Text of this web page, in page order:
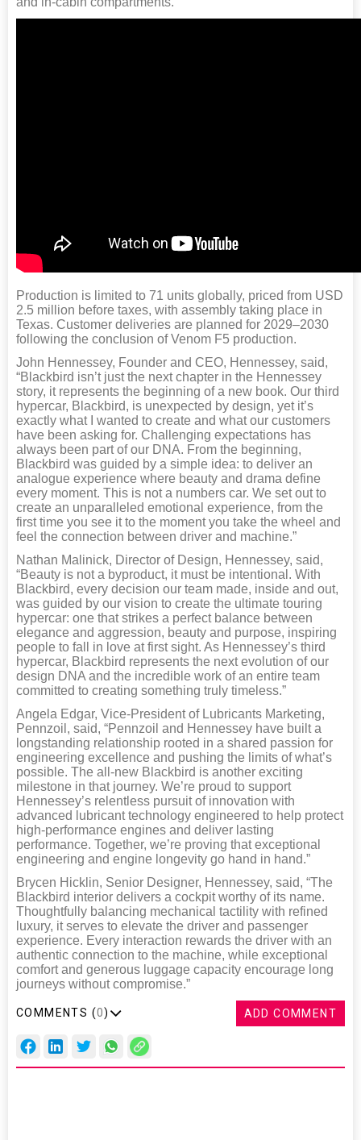
Production is limited to 71 units globally, priced from USD
2.5 million before taxes, with assembly taking place in
Texas. Customer deliveries are planned for 2029–2030
following the conclusion of Venom F5 production.
John Hennessey, Founder and CEO, Hennessey, said,
“Blackbird isn’t just the next chapter in the Hennessey
story, it represents the beginning of a new book. Our third
hypercar, Blackbird, is unexpected by design, yet it’s
exactly what I wanted to create and what our customers
have been asking for. Challenging expectations has
always been part of our DNA. From the beginning,
Blackbird was guided by a simple idea: to deliver an
analogue experience where beauty and drama define
every moment. This is not a numbers car. We set out to
create an unparalleled emotional experience, from the
first time you see it to the moment you take the wheel and
feel the connection between driver and machine.”
Nathan Malinick, Director of Design, Hennessey, said,
“Beauty is not a byproduct, it must be intentional. With
Blackbird, every decision our team made, inside and out,
was guided by our vision to create the ultimate touring
hypercar: one that strikes a perfect balance between
elegance and aggression, beauty and purpose, inspiring
people to fall in love at first sight. As Hennessey’s third
hypercar, Blackbird represents the next evolution of our
design DNA and the incredible work of an entire team
committed to creating something truly timeless.”
Angela Edgar, Vice-President of Lubricants Marketing,
Pennzoil, said, “Pennzoil and Hennessey have built a
longstanding relationship rooted in a shared passion for
engineering excellence and pushing the limits of what’s
possible. The all-new Blackbird is another exciting
milestone in that journey. We’re proud to support
Hennessey’s relentless pursuit of innovation with
advanced lubricant technology engineered to help protect
high-performance engines and deliver lasting
performance. Together, we’re proving that exceptional
engineering and engine longevity go hand in hand.”
Brycen Hicklin, Senior Designer, Hennessey, said, “The
Blackbird interior delivers a cockpit worthy of its name.
Thoughtfully balancing mechanical tactility with refined
luxury, it serves to elevate the driver and passenger
experience. Every interaction rewards the driver with an
authentic connection to the machine, while exceptional
comfort and generous luggage capacity encourage long
journeys without compromise.”
COMMENTS (0) ADD COMMENT